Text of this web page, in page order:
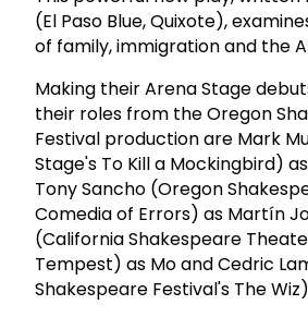
(El Paso Blue, Quixote),
of family, immigration and the
Making their Arena Stage
their roles from the Oregon
Festival production are Mark
Stage's To Kill a Mockingbird)
Tony Sancho (Oregon
Comedia of Errors) as Martín
(California Shakespeare
Tempest) as Mo and Cedric
Shakespeare Festival's The